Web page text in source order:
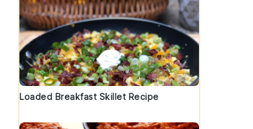
Loaded Breakfast Skillet Recipe